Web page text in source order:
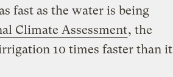
fast as the water is being
Climate Assessment, the
10 times faster than it